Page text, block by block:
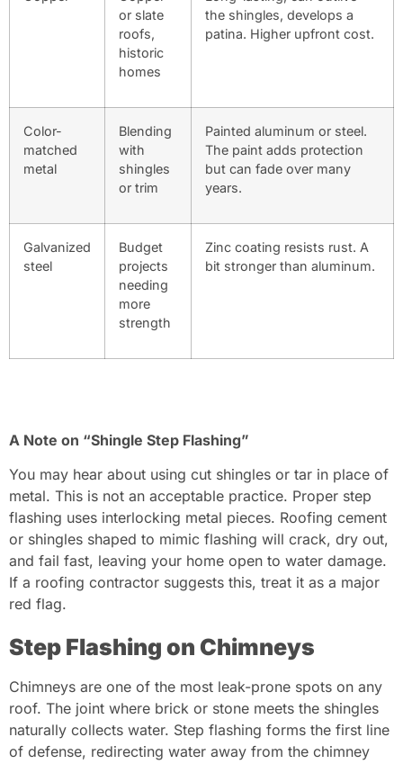
or slate
roofs,
historic
homes
the shingles, develops a
patina. Higher upfront cost.
Color-
matched
metal
Blending
with
shingles
or trim
Painted aluminum or steel.
The paint adds protection
but can fade over many
years.
Galvanized
steel
Budget
projects
needing
more
strength
Zinc coating resists rust. A
bit stronger than aluminum.
A Note on “Shingle Step Flashing”
You may hear about using cut shingles or tar in place of
metal. This is not an acceptable practice. Proper step
flashing uses interlocking metal pieces. Roofing cement
or shingles shaped to mimic flashing will crack, dry out,
and fail fast, leaving your home open to water damage.
If a roofing contractor suggests this, treat it as a major
red flag.
Step Flashing on Chimneys
Chimneys are one of the most leak-prone spots on any
roof. The joint where brick or stone meets the shingles
naturally collects water. Step flashing forms the first line
of defense, redirecting water away from the chimney